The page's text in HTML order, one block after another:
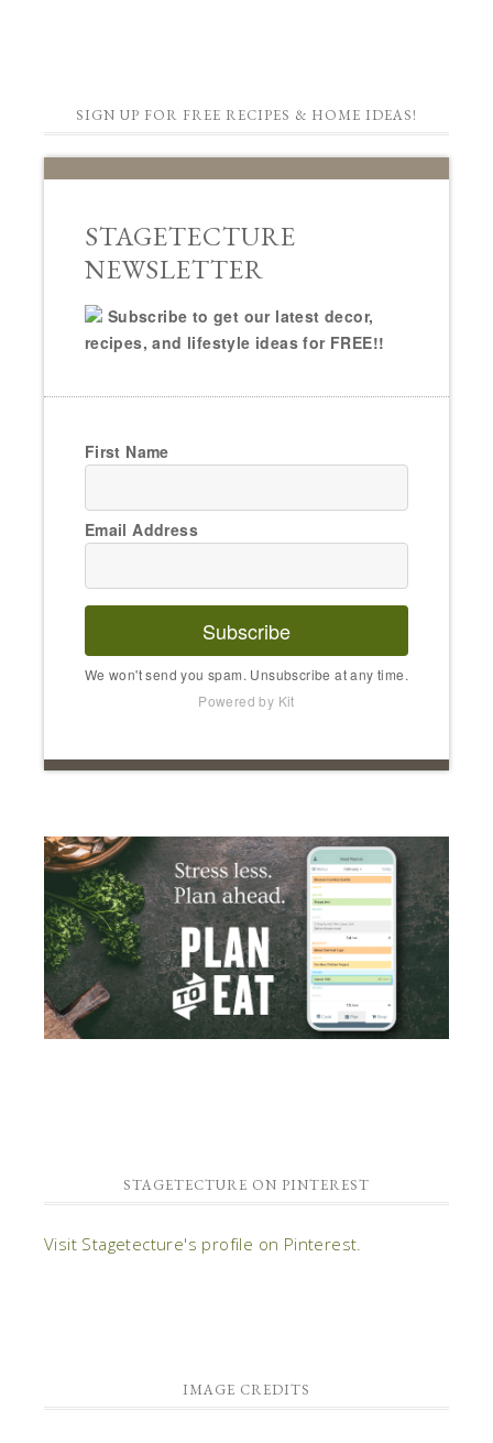
SIGN UP FOR FREE RECIPES & HOME IDEAS!
STAGETECTURE
NEWSLETTER
Subscribe to get our latest decor,
recipes, and lifestyle ideas for FREE!!
First Name
Email Address
Subscribe
We won't send you spam. Unsubscribe at any time.
Powered by Kit
STAGETECTURE ON PINTEREST
Visit Stagetecture's profile on Pinterest.
IMAGE CREDITS